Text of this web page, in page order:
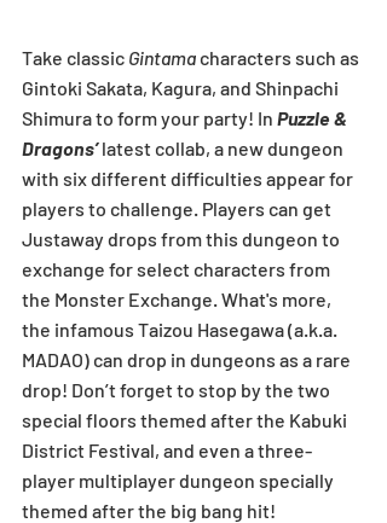
Take classic Gintama characters such as
Gintoki Sakata, Kagura, and Shinpachi
Shimura to form your party! In Puzzle &
Dragons’ latest collab, a new dungeon
with six different difficulties appear for
players to challenge. Players can get
Justaway drops from this dungeon to
exchange for select characters from
the Monster Exchange. What's more,
the infamous Taizou Hasegawa (a.k.a.
MADAO) can drop in dungeons as a rare
drop! Don’t forget to stop by the two
special floors themed after the Kabuki
District Festival, and even a three-
player multiplayer dungeon specially
themed after the big bang hit!